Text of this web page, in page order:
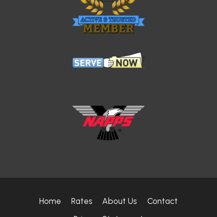
Home Rates About Us
Contact